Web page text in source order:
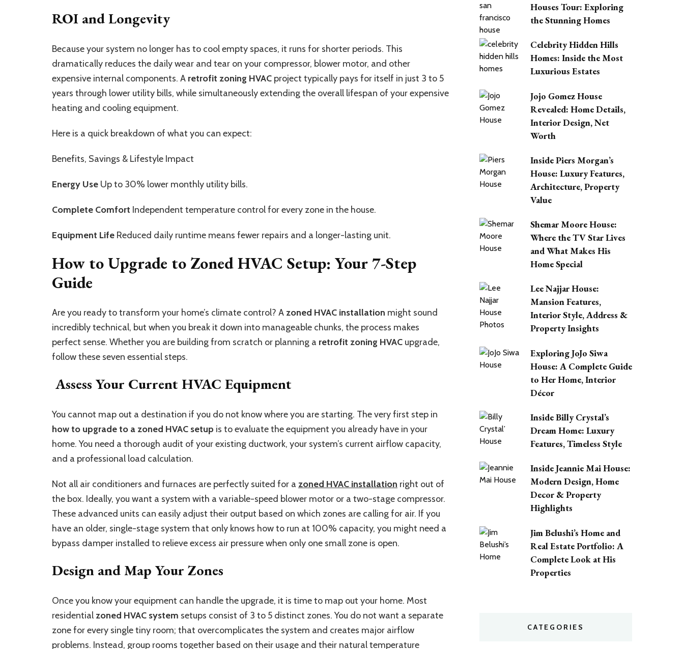
ROI and Longevity
Because your system no longer has to cool empty spaces, it runs for shorter periods. This
dramatically reduces the daily wear and tear on your compressor, blower motor, and other
expensive internal components. A retrofit zoning HVAC project typically pays for itself in just 3 to 5
years through lower utility bills, while simultaneously extending the overall lifespan of your expensive
heating and cooling equipment.
Here is a quick breakdown of what you can expect:
Benefits, Savings & Lifestyle Impact
Energy Use Up to 30% lower monthly utility bills.
Complete Comfort Independent temperature control for every zone in the house.
Equipment Life Reduced daily runtime means fewer repairs and a longer-lasting unit.
How to Upgrade to Zoned HVAC Setup: Your 7-Step
Guide
Are you ready to transform your home’s climate control? Azoned HVAC installation might sound
incredibly technical, but when you break it down into manageable chunks, the process makes
perfect sense. Whether you are building from scratch or planning a retrofit zoning HVAC upgrade,
follow these seven essential steps.
Assess Your Current HVAC Equipment
You cannot map out a destination if you do not know where you are starting. The very first step in
how to upgrade to a zoned HVAC setup is to evaluate the equipment you already have in your
home. You need a thorough audit of your existing ductwork, your system’s current airflow capacity,
and a professional load calculation.
Not all air conditioners and furnaces are perfectly suited for a zoned HVAC installation right out of
the box. Ideally, you want a system with a variable-speed blower motor or a two-stage compressor.
These advanced units can easily adjust their output based on which zones are calling for air. If you
have an older, single-stage system that only knows how to run at 100% capacity, you might need a
bypass damper installed to relieve excess air pressure when only one small zone is open.
Design and Map Your Zones
Once you know your equipment can handle the upgrade, it is time to map out your home. Most
residentialzoned HVAC system setups consist of 3 to 5 distinct zones. You do not want a separate
zone for every single tiny room; that overcomplicates the system and creates major airflow
problems. Instead, group rooms together based on their usage and their natural temperature
Houses Tour: Exploring
the Stunning Homes
Celebrity Hidden Hills
Homes: Inside the Most
Luxurious Estates
Jojo Gomez House
Revealed: Home Details,
Interior Design, Net
Worth
Inside Piers Morgan’s
House: Luxury Features,
Architecture, Property
Value
Shemar Moore House:
Where the TV Star Lives
and What Makes His
Home Special
Lee Najjar House:
Mansion Features,
Interior Style, Address &
Property Insights
Exploring JoJo Siwa
House: A Complete Guide
to Her Home, Interior
Décor
Inside Billy Crystal’s
Dream Home: Luxury
Features, Timeless Style
Inside Jeannie Mai House:
Modern Design, Home
Decor & Property
Highlights
Jim Belushi’s Home and
Real Estate Portfolio: A
Complete Look at His
Properties
CATEGORIES